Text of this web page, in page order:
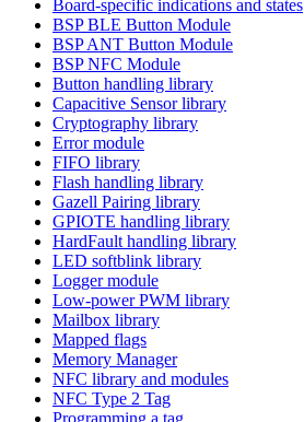
Board-specific indications and states
BSP BLE Button Module
BSP ANT Button Module
BSP NFC Module
Button handling library
Capacitive Sensor library
Cryptography library
Error module
FIFO library
Flash handling library
Gazell Pairing library
GPIOTE handling library
HardFault handling library
LED softblink library
Logger module
Low-power PWM library
Mailbox library
Mapped flags
Memory Manager
NFC library and modules
NFC Type 2 Tag
Programming a tag